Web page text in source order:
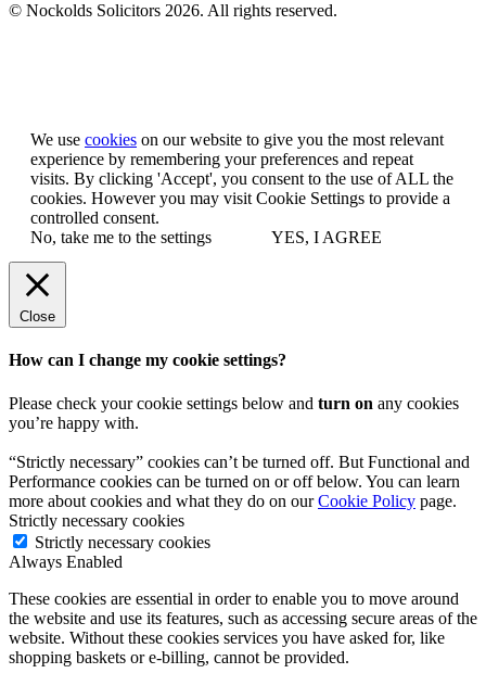
© Nockolds Solicitors 2026. All rights reserved.
We use cookies on our website to give you the most relevant
experience by remembering your preferences and repeat
visits. By clicking 'Accept', you consent to the use of ALL the
cookies. However you may visit Cookie Settings to provide a
controlled consent.
No, take me to the settings
YES, I AGREE
Close
How can I change my cookie settings?
Please check your cookie settings below and turn on any cookies
you’re happy with.
“Strictly necessary” cookies can’t be turned off. But Functional and
Performance cookies can be turned on or off below. You can learn
more about cookies and what they do on ourCookie Policy page.
Strictly necessary cookies
Strictly necessary cookies
Always Enabled
These cookies are essential in order to enable you to move around
the website and use its features, such as accessing secure areas of the
website. Without these cookies services you have asked for, like
shopping baskets or e-billing, cannot be provided.